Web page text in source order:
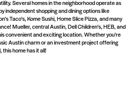
Several homes in the neighborhood operate as
independent shopping and dining options like
Taco's, Kome Sushi, Home Slice Pizza, and many
Mueller, central Austin, Dell Children's, HEB, and
convenient and exciting location. Whether you're
Austin charm or an investment project offering
home has it all!